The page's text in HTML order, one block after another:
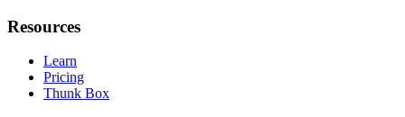
Resources
Learn
Pricing
Thunk Box